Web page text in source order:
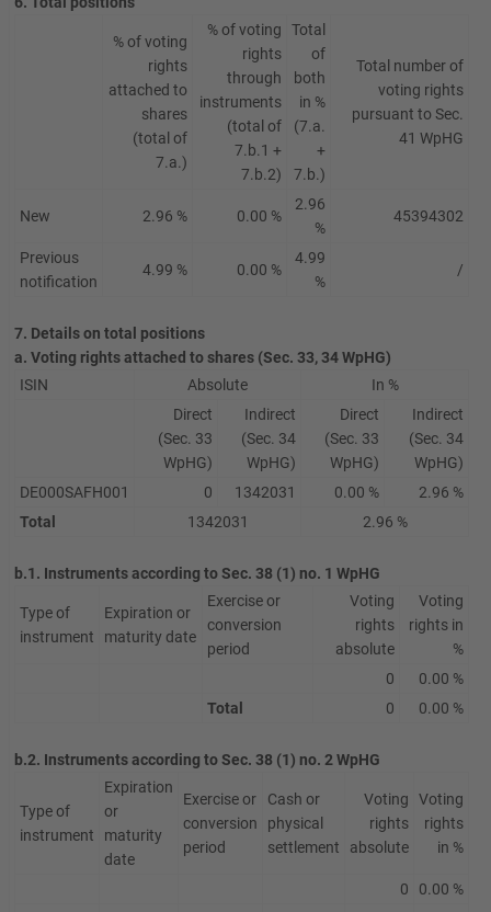
% of voting
rights
attached to
shares
(total of
7.a.)
% of voting
rights
through
instruments
(total of
7.b.1 +
7.b.2)
Total
of
both
in %
(7.a.
+
7.b.)
Total number of
voting rights
pursuant to Sec.
41 WpHG
New 2.96 % 0.00 %
2.96
%
45394302
Previous
notification
4.99 % 0.00 %
4.99
%
/
7. Details on total positions
a. Voting rights attached to shares (Sec. 33, 34 WpHG)
ISIN
Absolute
In %
Direct
(Sec. 33
WpHG)
Indirect
(Sec. 34
WpHG)
Direct
(Sec. 33
WpHG)
Indirect
(Sec. 34
WpHG)
DE000SAFH001
0 1342031 0.00 %
2.96 %
Total
1342031 2.96 %
b.1. Instruments according to Sec. 38 (1) no. 1 WpHG
Type of
instrument
Expiration or
maturity date
Exercise or
conversion
period
Voting
rights
absolute
Voting
rights in
%
0
0.00 %
Total
0 0.00 %
b.2. Instruments according to Sec. 38 (1) no. 2 WpHG
Type of
instrument
Expiration
or
maturity
date
Exercise or
conversion
period
Cash or
physical
settlement
Voting
rights
absolute
Voting
rights
in %
0
0.00 %